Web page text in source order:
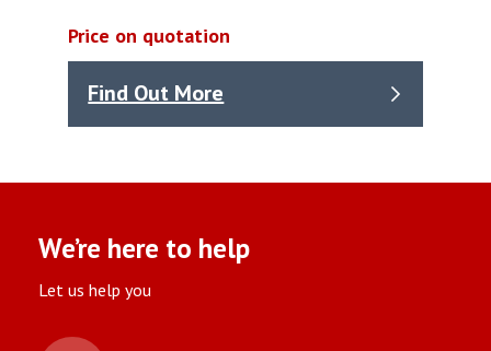
Price on quotation
Find Out More
We’re here to help
Let us help you